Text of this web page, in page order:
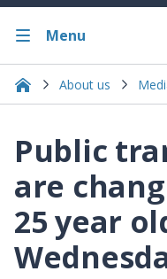
Menu
About us
Public
are
25 year